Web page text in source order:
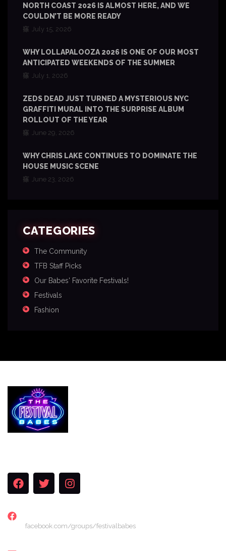
NORTH COAST 2026 IS ALMOST HERE, AND WE
COULDN’T BE MORE READY
July 15, 2026
WHY LOLLAPALOOZA 2026 IS ONE OF OUR MOST
ANTICIPATED WEEKENDS OF THE SUMMER
July 1, 2026
ZEDS DEAD JUST TURNED A MYSTERIOUS NYC
GRAFFITI MURAL INTO THE SURPRISE ALBUM
ROLLOUT OF THE YEAR
June 29, 2026
WHY CHRIS LAKE CONTINUES TO DOMINATE THE
HOUSE MUSIC SCENE
June 23, 2026
CATEGORIES
The Community
TFB Staff Picks
Our Babes' Favorite Festivals!
Festivals
Fashion
facebook.com/groups/festivalbabes